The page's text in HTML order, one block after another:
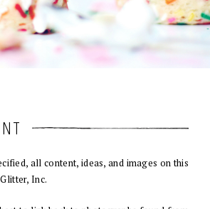
all content, ideas, and images on this
Inc.